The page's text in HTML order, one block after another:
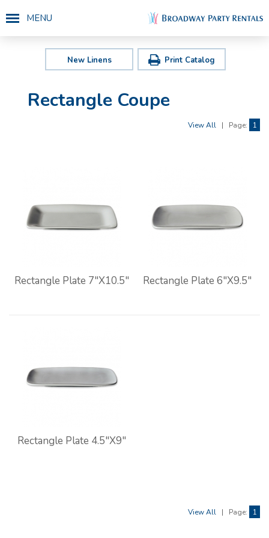
MENU
New Linens Print Catalog
View All | Page: 1
Rectangle Coupe
Rectangle Plate 7"X10.5" Rectangle Plate 6"X9.5"
Rectangle Plate 4.5"X9"
View All | Page: 1